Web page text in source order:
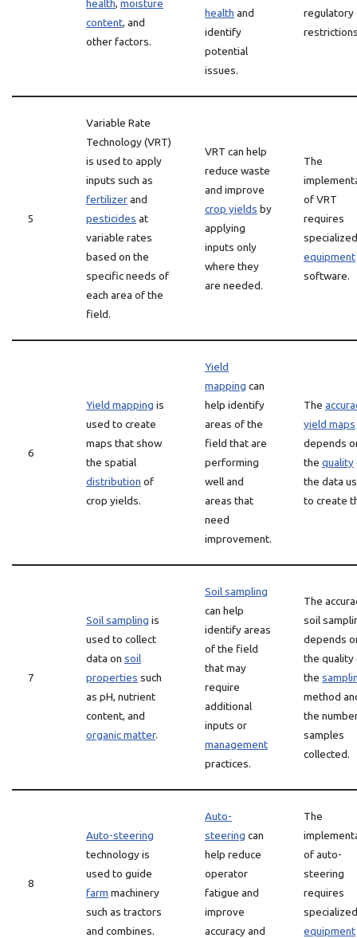
health, moisture
content, and
other factors.
health and
identify
potential
issues.
regulatory
5
Variable Rate
Technology (VRT)
is used to apply
inputs such as
fertilizerand
pesticides at
variable rates
based on the
specific needs of
each area of the
field.
VRT can help
reduce waste
and improve
crop yields by
applying
inputs only
where they
are needed.
The
of VRT
requires
specialized
equipment
software.
6
Yield mapping is
used to create
maps that show
the spatial
distribution of
crop yields.
Yield
mapping can
help identify
areas of the
field that are
performing
well and
areas that
need
improvement.
The
yield maps
depends
the quality
the data
to create
7
Soil sampling is
used to collect
data on soil
properties such
as pH, nutrient
content, and
organic matter.
Soil sampling
can help
identify areas
of the field
that may
require
additional
inputs or
management
practices.
The
soil
depends
the quality
the
method
the
samples
collected.
8
Auto-steering
technology is
used to guide
farm machinery
such as tractors
and combines.
Auto-
steering can
help reduce
operator
fatigue and
improve
accuracy and
The
of auto-
steering
requires
specialized
equipment